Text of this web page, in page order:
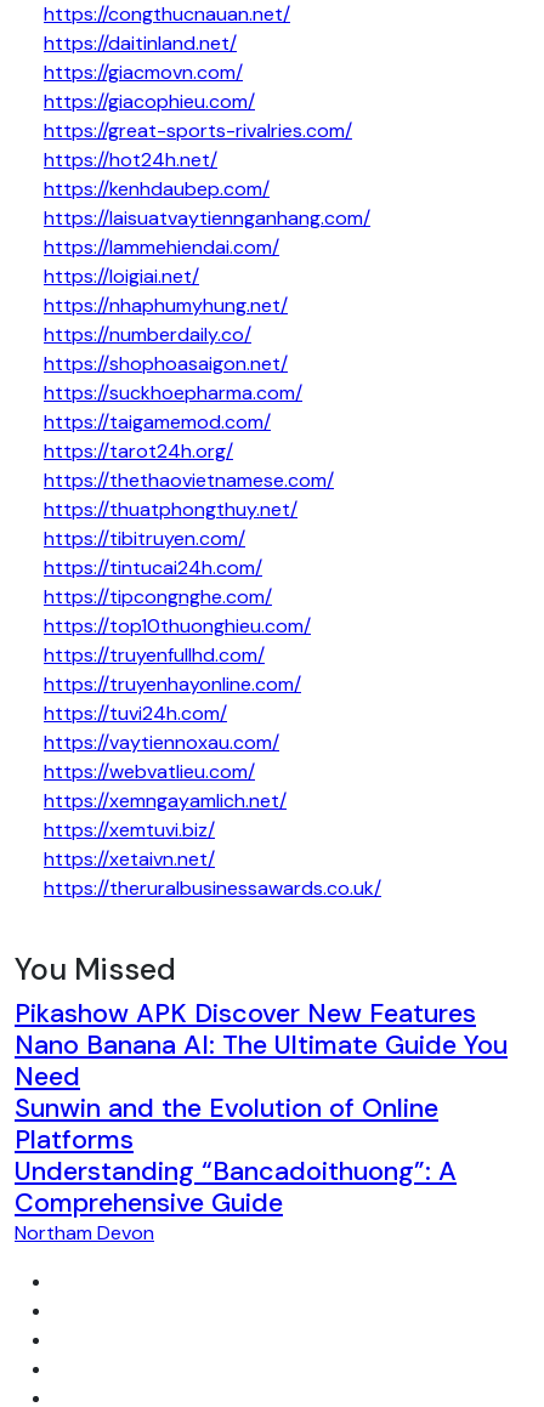
https://congthucnauan.net/
https://daitinland.net/
https://giacmovn.com/
https://giacophieu.com/
https://great-sports-rivalries.com/
https://hot24h.net/
https://kenhdaubep.com/
https://laisuatvaytiennganhang.com/
https://lammehiendai.com/
https://loigiai.net/
https://nhaphumyhung.net/
https://numberdaily.co/
https://shophoasaigon.net/
https://suckhoepharma.com/
https://taigamemod.com/
https://tarot24h.org/
https://thethaovietnamese.com/
https://thuatphongthuy.net/
https://tibitruyen.com/
https://tintucai24h.com/
https://tipcongnghe.com/
https://top10thuonghieu.com/
https://truyenfullhd.com/
https://truyenhayonline.com/
https://tuvi24h.com/
https://vaytiennoxau.com/
https://webvatlieu.com/
https://xemngayamlich.net/
https://xemtuvi.biz/
https://xetaivn.net/
https://theruralbusinessawards.co.uk/
You Missed
Pikashow APK Discover New Features
Nano Banana AI: The Ultimate Guide You
Need
Sunwin and the Evolution of Online
Platforms
Understanding “Bancadoithuong”: A
Comprehensive Guide
Northam Devon